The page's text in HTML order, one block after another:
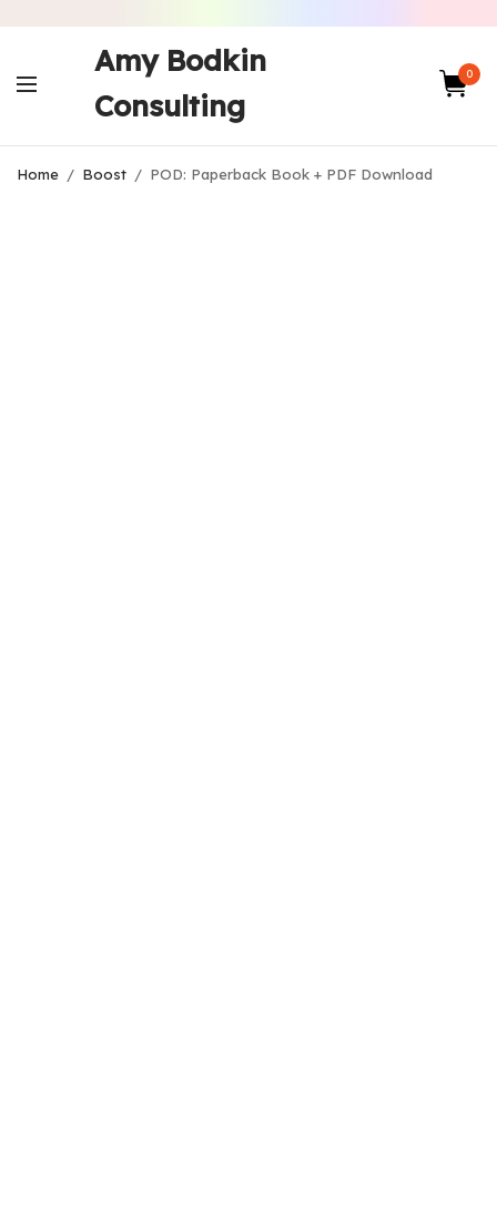
Amy Bodkin
Consulting
0
Home / Boost / POD: Paperback Book + PDF Download